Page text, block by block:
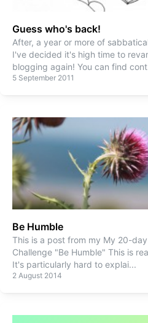
Guess who's back!
After, a year or more of
I've decided it's high time to
blogging again! You can find cont
5 September 2011
Be Humble
This is a post from my My 20-
Challenge "Be Humble" This is
It's particularly hard to explai...
2 August 2014